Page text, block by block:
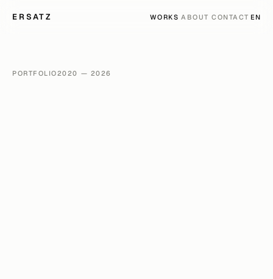
ERSATZ WORKS ABOUT CONTACT EN
PORTFOLIO2020 — 2026